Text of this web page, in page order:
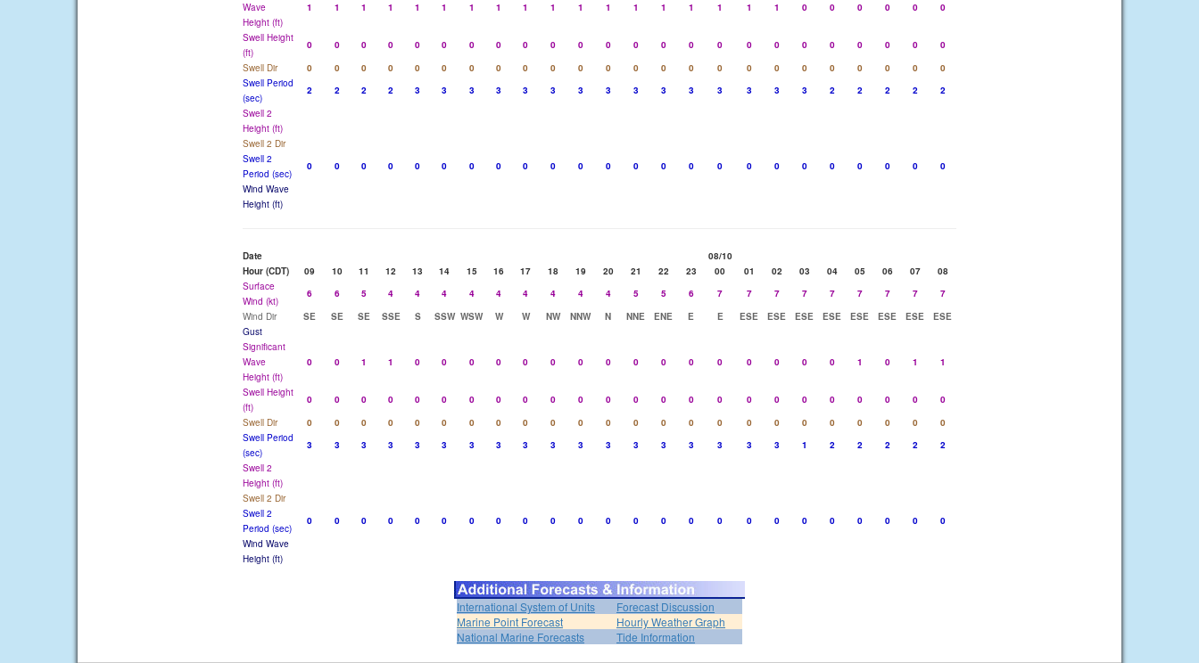
Wave
Height (ft)
1 1 1 1 1 1 1 1 1 1 1 1 1 1 1 1 1 1 0 0 0 0 0 0
Swell Height
(ft)
0 0 0 0 0 0 0 0 0 0 0 0 0 0 0 0 0 0 0 0 0 0 0
0
Swell Dir
0 0 0 0 0 0 0 0 0 0 0 0 0 0 0 0 0 0 0 0 0 0 0
0
Swell Period
(sec)
2 2 2 2 3 3 3 3 3 3 3 3 3 3 3 3 3 3 3 2 2 2 2
2
Swell 2
Height (ft)
Swell 2 Dir
Swell 2
Period (sec)
0 0 0 0 0 0 0 0 0 0 0 0 0 0 0 0 0 0 0 0 0 0 0
0
Wind Wave
Height (ft)
Date
08/10
Hour (CDT)
09 10 11 12 13 14 15 16 17 18 19 20 21 22 23 00 01 02 03 04 05 06 07
08
Surface
Wind (kt)
6 6 5 4 4 4 4 4 4 4 4 4 5 5 6 7 7 7 7 7 7 7 7
7
Wind Dir
SE SE SE SSE S SSW WSW W W NW NNW N NNE ENE E E ESE ESE ESE ESE ESE ESE ESE
ESE
Gust
Significant
Wave
Height (ft)
0 0 1 1 0 0 0 0 0 0 0 0 0 0 0 0 0 0 0 0 1 0 1 1
Swell Height
(ft)
0 0 0 0 0 0 0 0 0 0 0 0 0 0 0 0 0 0 0 0 0 0 0
0
Swell Dir
0 0 0 0 0 0 0 0 0 0 0 0 0 0 0 0 0 0 0 0 0 0 0
0
Swell Period
(sec)
3 3 3 3 3 3 3 3 3 3 3 3 3 3 3 3 3 3 1 2 2 2 2
2
Swell 2
Height (ft)
Swell 2 Dir
Swell 2
Period (sec)
0 0 0 0 0 0 0 0 0 0 0 0 0 0 0 0 0 0 0 0 0 0 0
0
Wind Wave
Height (ft)
International System of Units
Forecast Discussion
Marine Point Forecast
Hourly Weather Graph
National Marine Forecasts
Tide Information